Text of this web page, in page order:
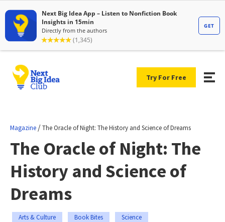
Try For Free
Magazine /The Oracle of Night: The History and Science of Dreams
The Oracle of Night: The
History and Science of
Dreams
Arts & Culture Book Bites Science